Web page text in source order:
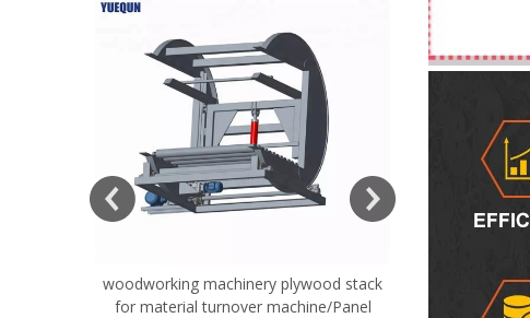
woodworking machinery plywood stack
for material turnover machine/Panel
Very Hard
Rollers